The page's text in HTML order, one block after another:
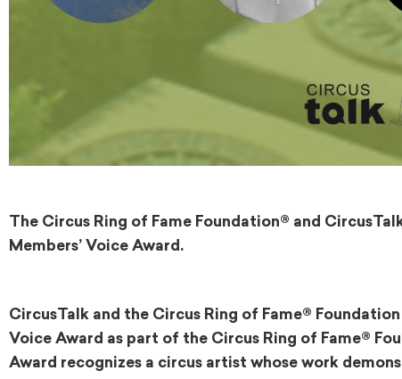
The Circus Ring of Fame Foundation® and
Members’ Voice Award.
CircusTalk and the Circus Ring of Fame®
Voice Award as part of the Circus Ring of Fame®
Award recognizes a circus artist whose work